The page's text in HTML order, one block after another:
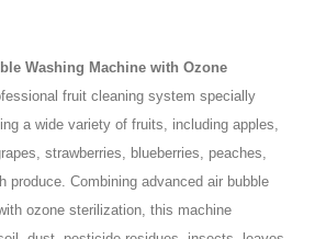
Washing Machine with Ozone
fruit cleaning system specially
a wide variety of fruits, including apples,
strawberries, blueberries, peaches,
produce. Combining advanced air bubble
ozone sterilization, this machine